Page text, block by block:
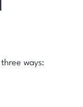
ways: